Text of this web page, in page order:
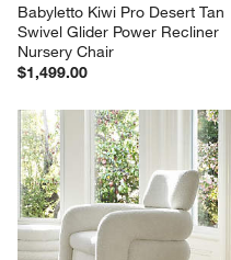
Babyletto Kiwi Pro Desert Tan
Swivel Glider Power Recliner
Nursery Chair
$1,499.00